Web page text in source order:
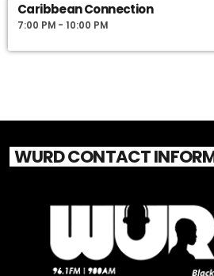
Caribbean Connection
7:00 PM - 10:00 PM
WURD CONTACT